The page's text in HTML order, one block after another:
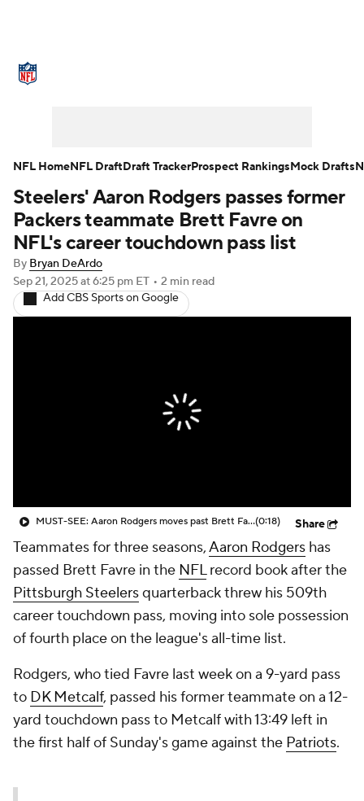
NFL Draft Super Bowl Players
Injuries Transactions NFL Betting
Fantasy Paramount + NFL Shop
Steelers' Aaron Rodgers passes former
Packers teammate Brett Favre on
NFL's career touchdown pass list
By Bryan DeArdo
Sep 21, 2025at 6:25 pm ET • 2 min read
Add CBS Sports on Google
MUST-SEE: Aaron Rodgers moves past Brett Favre into 4th place all-time for passing TDs(0:18) Share
Teammates for three seasons,Aaron Rodgers has
passed Brett Favre in the NFLrecord book after the
Pittsburgh Steelersquarterback threw his 509th
career touchdown pass, moving into sole possession
of fourth place on the league's all-time list.
Rodgers, who tied Favre last week on a 9-yard pass
to DK Metcalf, passed his former teammate on a 12-
yard touchdown pass to Metcalf with 13:49 left in
the first half of Sunday's game against the Patriots.
NFL HomeNFL DraftDraft TrackerProspect RankingsMock Drafts